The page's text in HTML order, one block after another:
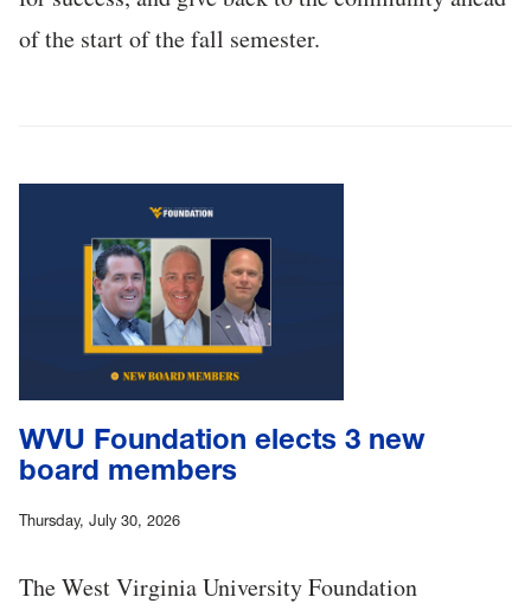
of the start of the fall semester.
WVU Foundation elects 3 new
board members
Thursday, July 30, 2026
The West Virginia University Foundation